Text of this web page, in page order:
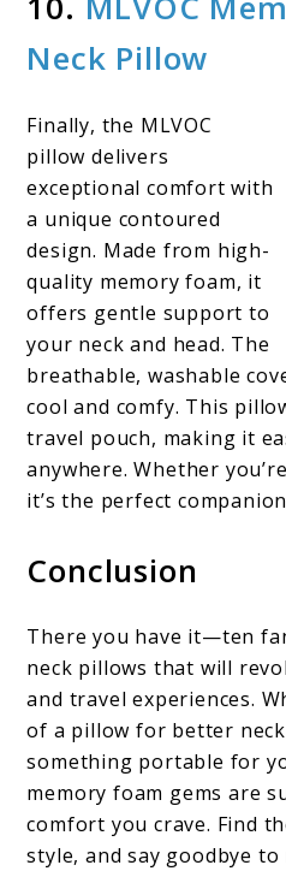
Neck Pillow
Finally, the MLVOC
pillow delivers
exceptional comfort with
a unique contoured
design. Made from high-
quality memory foam, it
offers gentle support to
your neck and head. The
breathable, washable
cool and comfy. This
travel pouch, making it
anywhere. Whether
it’s the perfect
Conclusion
There you have it—ten
neck pillows that will
and travel experiences.
of a pillow for better
something portable for
memory foam gems are
comfort you crave. Find
style, and say goodbye to